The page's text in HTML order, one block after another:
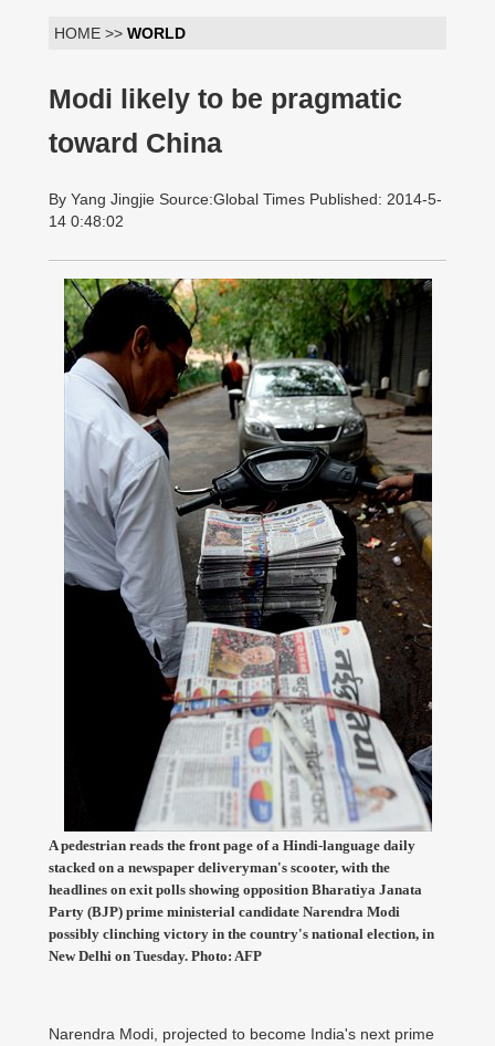
HOME >> WORLD
Modi likely to be pragmatic
toward China
By Yang Jingjie Source:Global Times Published: 2014-5-
14 0:48:02
A pedestrian reads the front page of a Hindi-language daily
stacked on a newspaper deliveryman's scooter, with the
headlines on exit polls showing opposition Bharatiya Janata
Party (BJP) prime ministerial candidate Narendra Modi
possibly clinching victory in the country's national election, in
New Delhi on Tuesday. Photo: AFP
Narendra Modi, projected to become India's next prime